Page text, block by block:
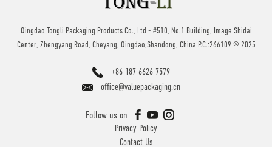
Qingdao Tongli Packaging Products Co., Ltd - #510, No.1 Building, Image Shidai
Center, Zhengyang Road, Cheyang, Qingdao,Shandong, China P.C.:266109 © 2025
+86 187 6626 7579
office@valuepackaging.cn
Follow us on
Privacy Policy
Contact Us